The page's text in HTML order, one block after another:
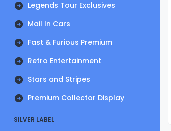
Legends Tour Exclusives
Mail In Cars
Fast & Furious Premium
Retro Entertainment
Stars and Stripes
Premium Collector Display
SILVER LABEL